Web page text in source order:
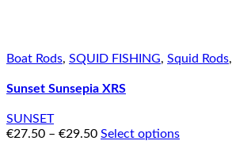
Boat Rods, SQUID FISHING, Squid Rods,
Sunset Sunsepia XRS
SUNSET
€27.50 – €29.50 Select options